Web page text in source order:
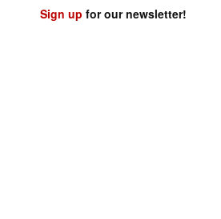
Sign up for our newsletter!